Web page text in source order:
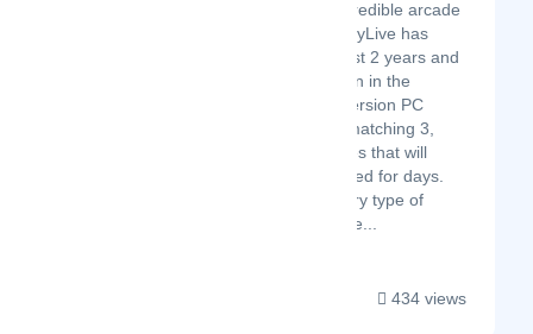
to provide you with incredible arcade
game experiences. PlayLive has
been around for the last 2 years and
has become well known in the
gaming niche for full version PC
games from puzzles, matching 3,
shooting genre releases that will
keep gamers entertained for days.
We’ve got virtually every type of
arcade and video game...
434 views